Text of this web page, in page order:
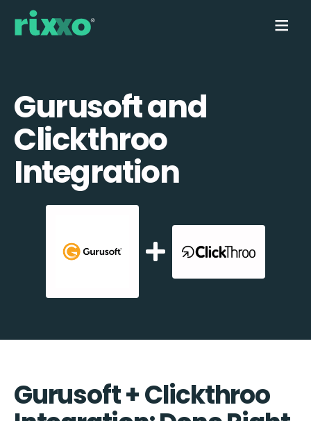
Gurusoft and
Clickthroo
Integration
Gurusoft + Clickthroo